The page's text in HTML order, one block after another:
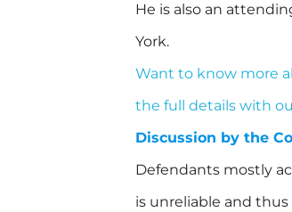
He is also an
York.
Want to know more
the full details with
Discussion by the
Defendants mostly
is unreliable and